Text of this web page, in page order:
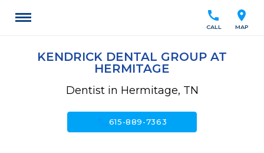
location_on
MAP
call
CALL
KENDRICK DENTAL GROUP AT
HERMITAGE
Dentist in Hermitage, TN
615-889-7363